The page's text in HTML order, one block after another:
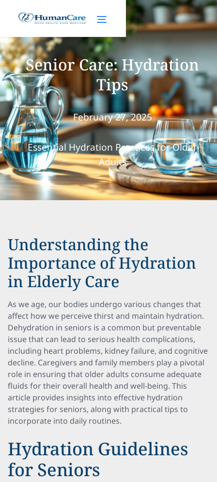
Senior Care: Hydration
Tips
February 27, 2025
Essential Hydration Practices for Older
Adults
Understanding the
Importance of Hydration
in Elderly Care
As we age, our bodies undergo various changes that
affect how we perceive thirst and maintain hydration.
Dehydration in seniors is a common but preventable
issue that can lead to serious health complications,
including heart problems, kidney failure, and cognitive
decline. Caregivers and family members play a pivotal
role in ensuring that older adults consume adequate
fluids for their overall health and well-being. This
article provides insights into effective hydration
strategies for seniors, along with practical tips to
incorporate into daily routines.
Hydration Guidelines
for Seniors